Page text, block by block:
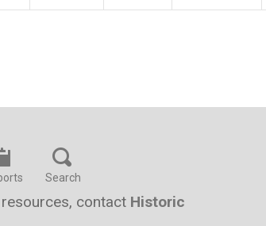
Search
contact Historic